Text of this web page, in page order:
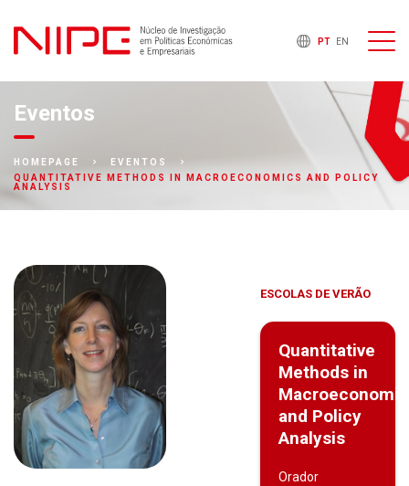
PT EN
Eventos
HOMEPAGE
EVENTOS
QUANTITATIVE METHODS IN MACROECONOMICS AND POLICY
ANALYSIS
ESCOLAS DE VERÃO
Quantitative
Methods in
and Policy
Analysis
Orador